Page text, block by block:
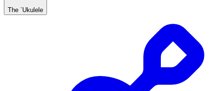
The `Ukulele